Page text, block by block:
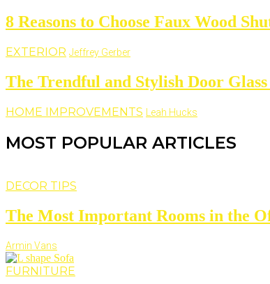
8 Reasons to Choose Faux Wood
EXTERIOR Jeffrey Gerber
The Trendful and Stylish Door
HOME IMPROVEMENTS Leah Hucks
MOST POPULAR ARTICLES
DECOR TIPS
The Most Important Rooms in the
Armin Vans
FURNITURE